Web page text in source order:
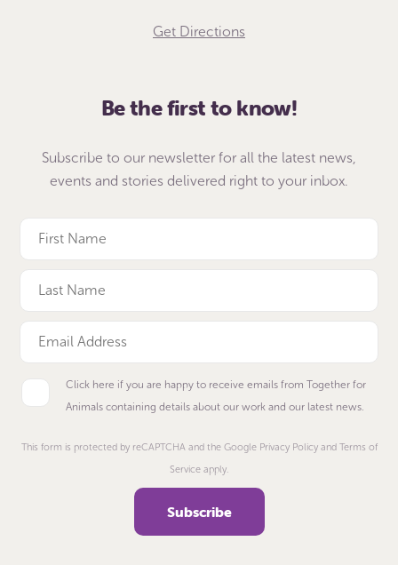
Get Directions
Be the first to know!
Subscribe to our newsletter for all the latest news,
events and stories delivered right to your inbox.
Click here if you are happy to receive emails from Together for
Animals containing details about our work and our latest news.
This form is protected by reCAPTCHA and the Google Privacy Policy and Terms of
Service apply.